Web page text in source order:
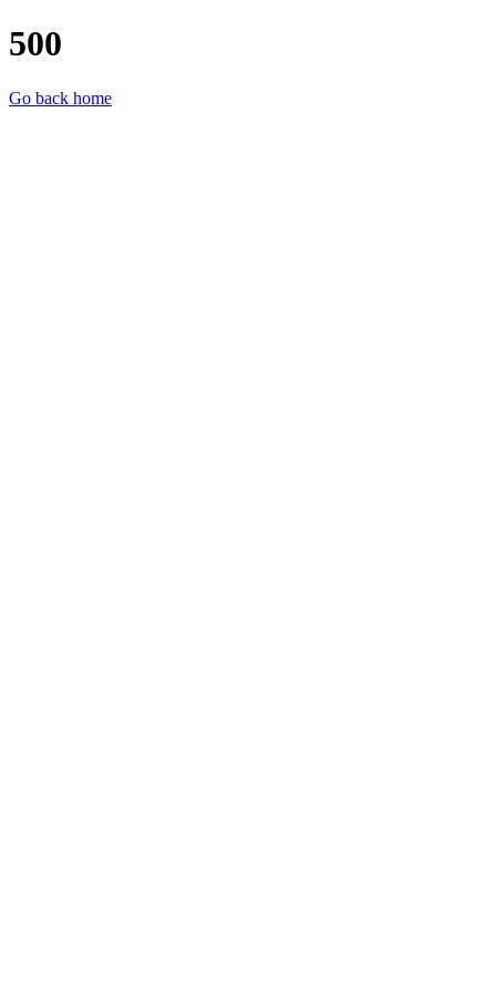
500
Go back home